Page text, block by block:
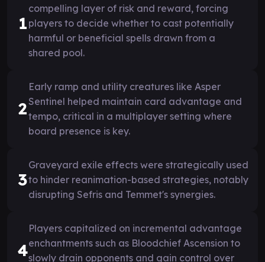
1
compelling layer of risk and reward, forcing
players to decide whether to cast potentially
harmful or beneficial spells drawn from a
shared pool.
2
Early ramp and utility creatures like Asper
Sentinel helped maintain card advantage and
tempo, critical in a multiplayer setting where
board presence is key.
3
Graveyard exile effects were strategically used
to hinder reanimation-based strategies, notably
disrupting Sefris and Temmet's synergies.
4
Players capitalized on incremental advantage
enchantments such as Bloodchief Ascension to
slowly drain opponents and gain control over